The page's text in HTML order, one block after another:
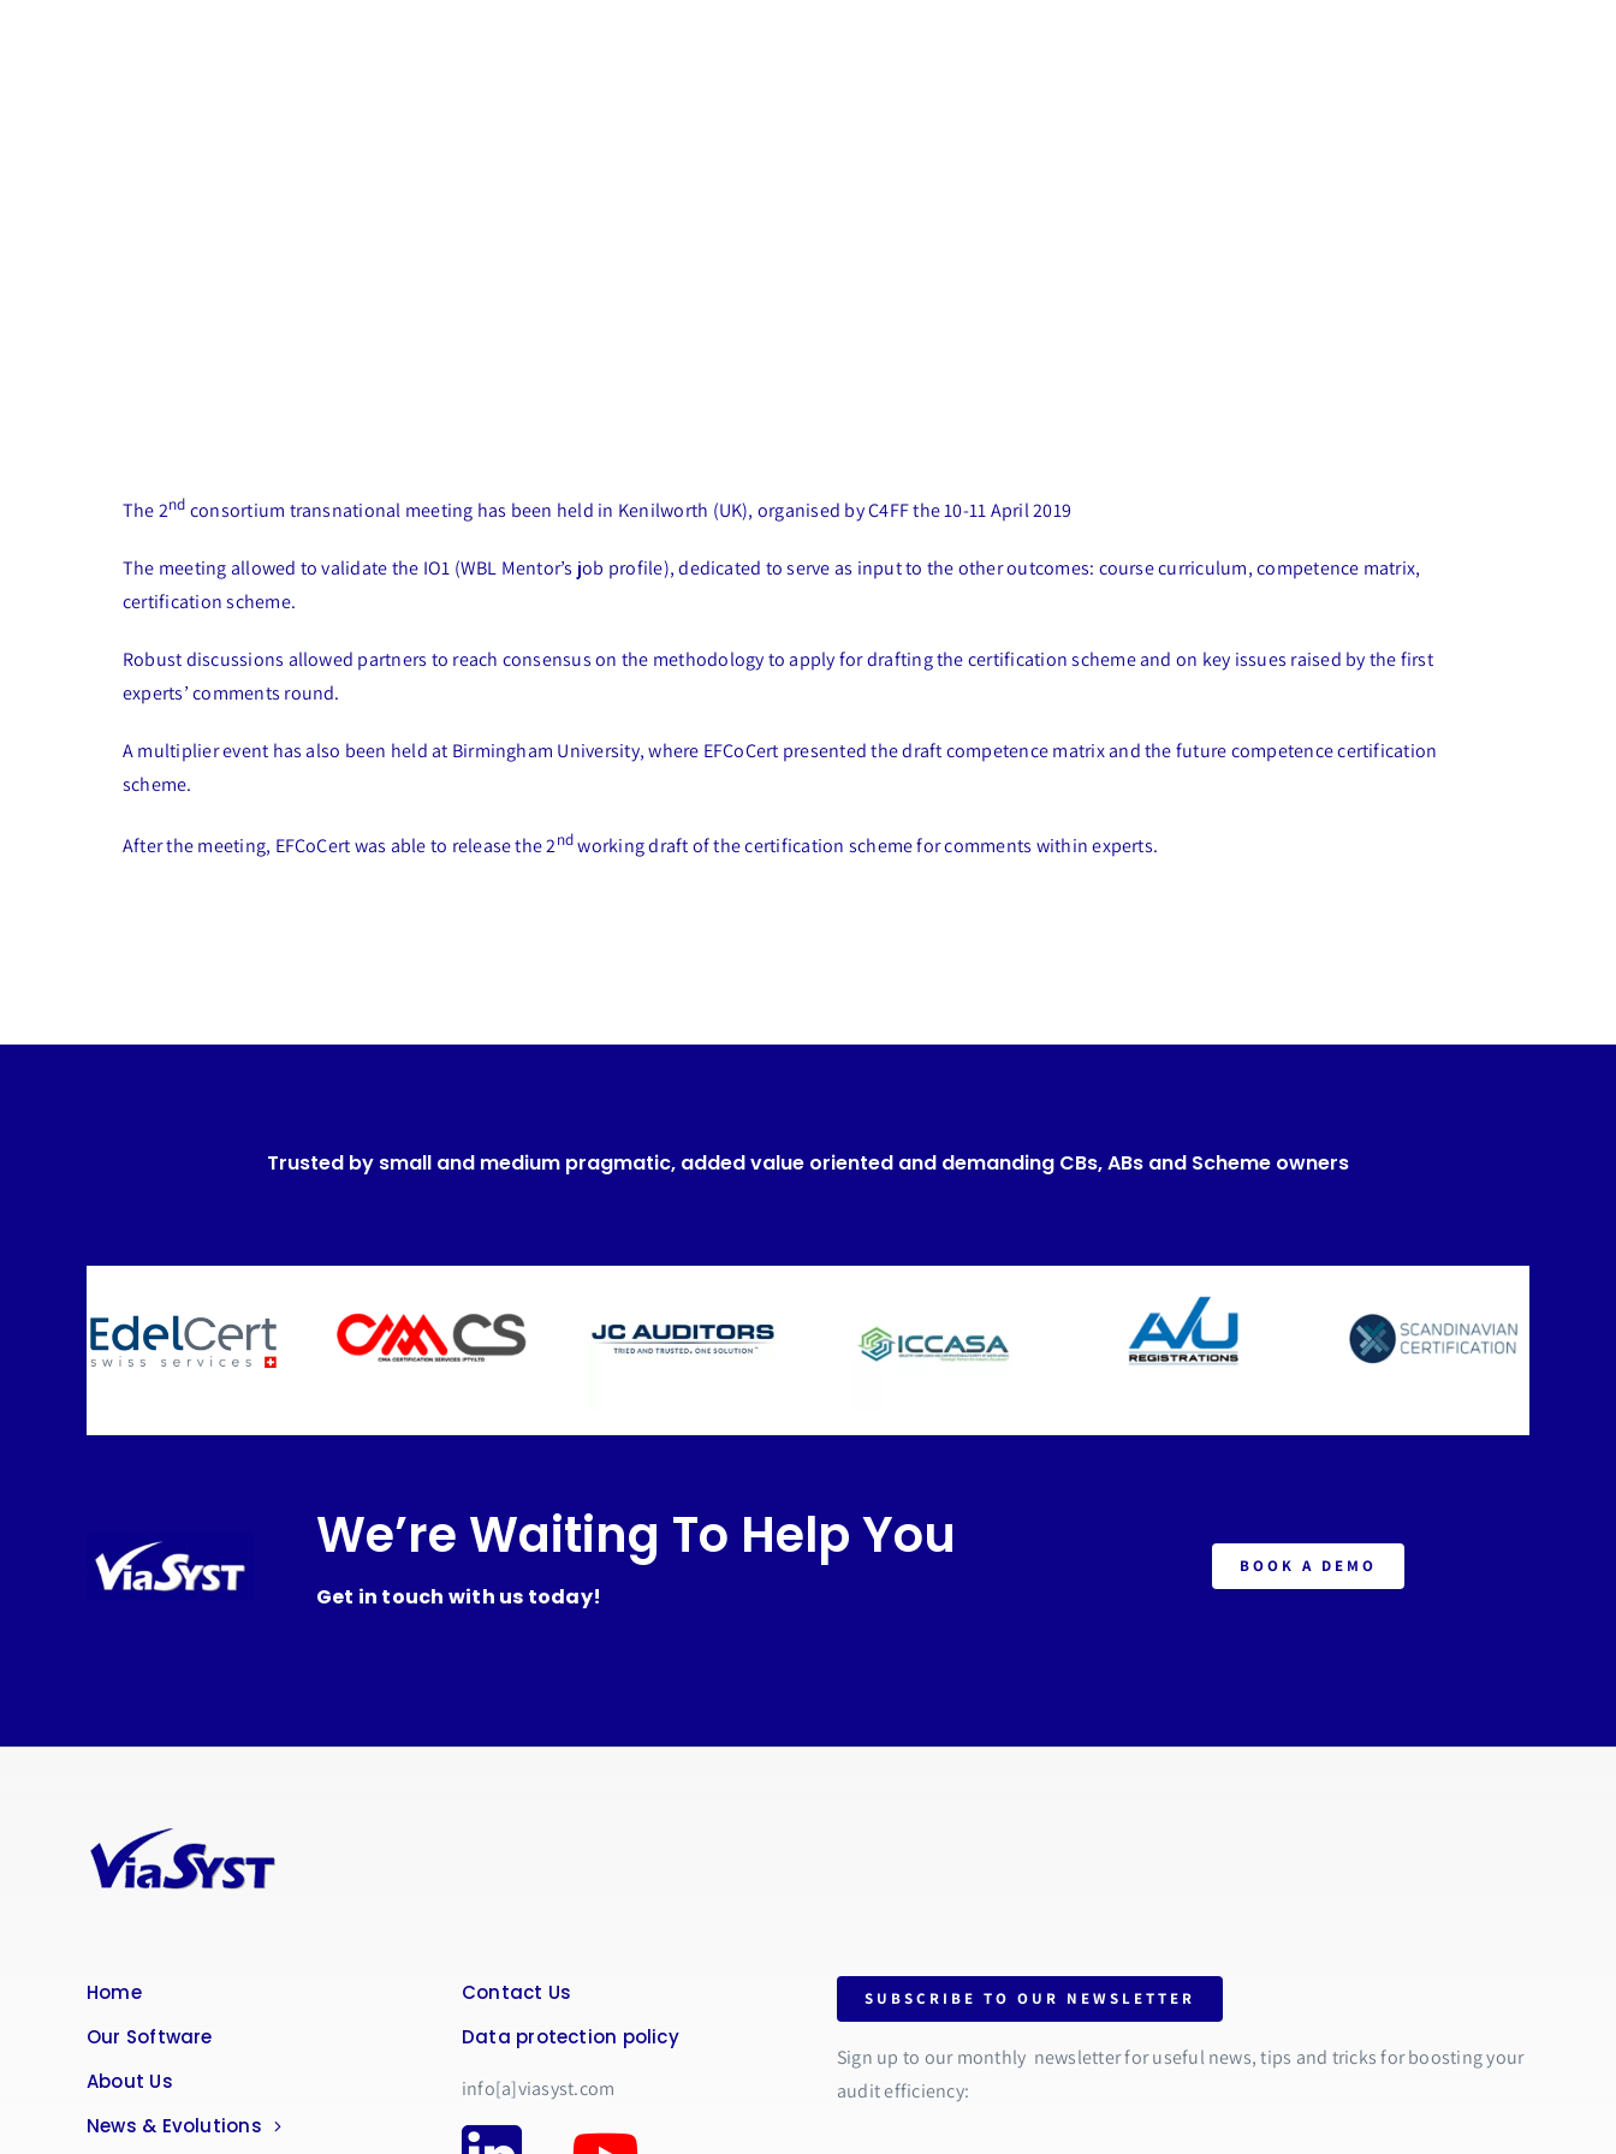
The 2nd consortium transnational meeting has been held in Kenilworth (UK), organised by C4FF the 10-11 April 2019
The meeting allowed to validate the IO1 (WBL Mentor’s job profile), dedicated to serve as input to the other outcomes: course curriculum, competence matrix,
certification scheme.
Robust discussions allowed partners to reach consensus on the methodology to apply for drafting the certification scheme and on key issues raised by the first
experts’ comments round.
A multiplier event has also been held at Birmingham University, where EFCoCert presented the draft competence matrix and the future competence certification
scheme.
After the meeting, EFCoCert was able to release the 2ndworking draft of the certification scheme for comments within experts.
Trusted by small and medium pragmatic, added value oriented and demanding CBs, ABs and Scheme owners
We’re Waiting To Help You
Get in touch with us today!
BOOK A DEMO
Home
Our Software
About Us
News & Evolutions
Contact Us
Data protection policy
info[a]viasyst.com
SUBSCRIBE TO OUR NEWSLETTER
Sign up to our monthly newsletter for useful news, tips and tricks for boosting your
audit efficiency: